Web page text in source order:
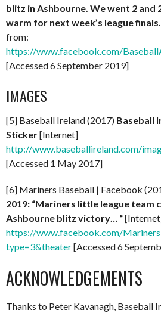
blitz in Ashbourne. We went 2 and
warm for next week’s league finals.
from:
https://www.facebook.com/
[Accessed 6 September 2019]
IMAGES
[5] Baseball Ireland (2017) Baseball
Sticker[Internet]
http://www.baseballireland.com/
[Accessed 1 May 2017]
[6] Mariners Baseball | Facebook
2019: “Mariners little league team
Ashbourne blitz victory… “
https://www.facebook.com/
type=3&theater[Accessed 6
ACKNOWLEDGEMENTS
Thanks to Peter Kavanagh, Baseball